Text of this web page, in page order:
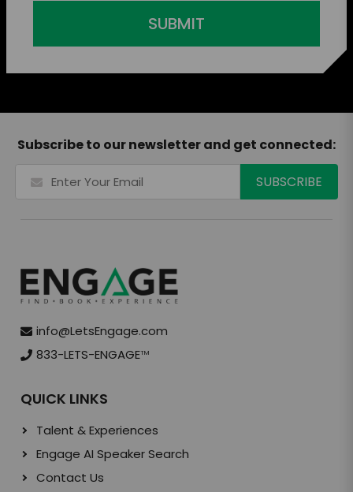
SUBMIT
Subscribe to our newsletter and get connected:
info@LetsEngage.com
833-LETS-ENGAGETM
QUICK LINKS
Talent & Experiences
Engage AI Speaker Search
Contact Us